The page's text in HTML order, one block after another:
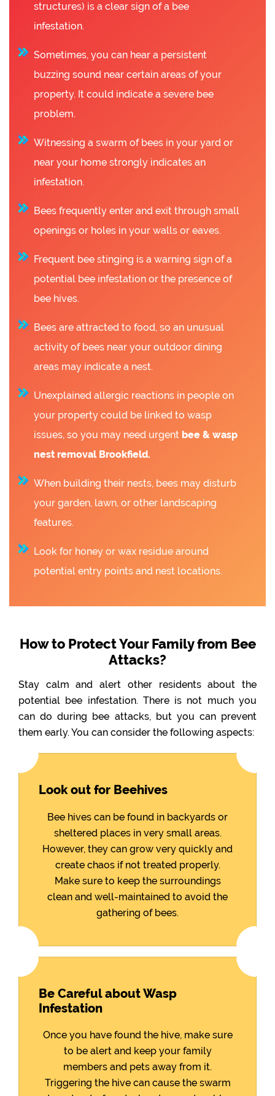
structures) is a clear sign of a bee
infestation.
Sometimes, you can hear a persistent
buzzing sound near certain areas of your
property. It could indicate a severe bee
problem.
Witnessing a swarm of bees in your yard or
near your home strongly indicates an
infestation.
Bees frequently enter and exit through small
openings or holes in your walls or eaves.
Frequent bee stinging is a warning sign of a
potential bee infestation or the presence of
bee hives.
Bees are attracted to food, so an unusual
activity of bees near your outdoor dining
areas may indicate a nest.
Unexplained allergic reactions in people on
your property could be linked to wasp
issues, so you may need urgent bee & wasp
nest removal Brookfield.
When building their nests, bees may disturb
your garden, lawn, or other landscaping
features.
Look for honey or wax residue around
potential entry points and nest locations.
How to Protect Your Family from Bee
Attacks?
Stay calm and alert other residents about the
potential bee infestation. There is not much you
can do during bee attacks, but you can prevent
them early. You can consider the following aspects:
Look out for Beehives
Bee hives can be found in backyards or
sheltered places in very small areas.
However, they can grow very quickly and
create chaos if not treated properly.
Make sure to keep the surroundings
clean and well-maintained to avoid the
gathering of bees.
Be Careful about Wasp
Infestation
Once you have found the hive, make sure
to be alert and keep your family
members and pets away from it.
Triggering the hive can cause the swarm